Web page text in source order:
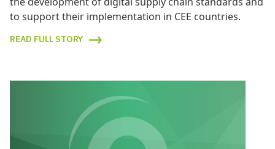
to support their implementation in CEE countries.
READ FULL STORY